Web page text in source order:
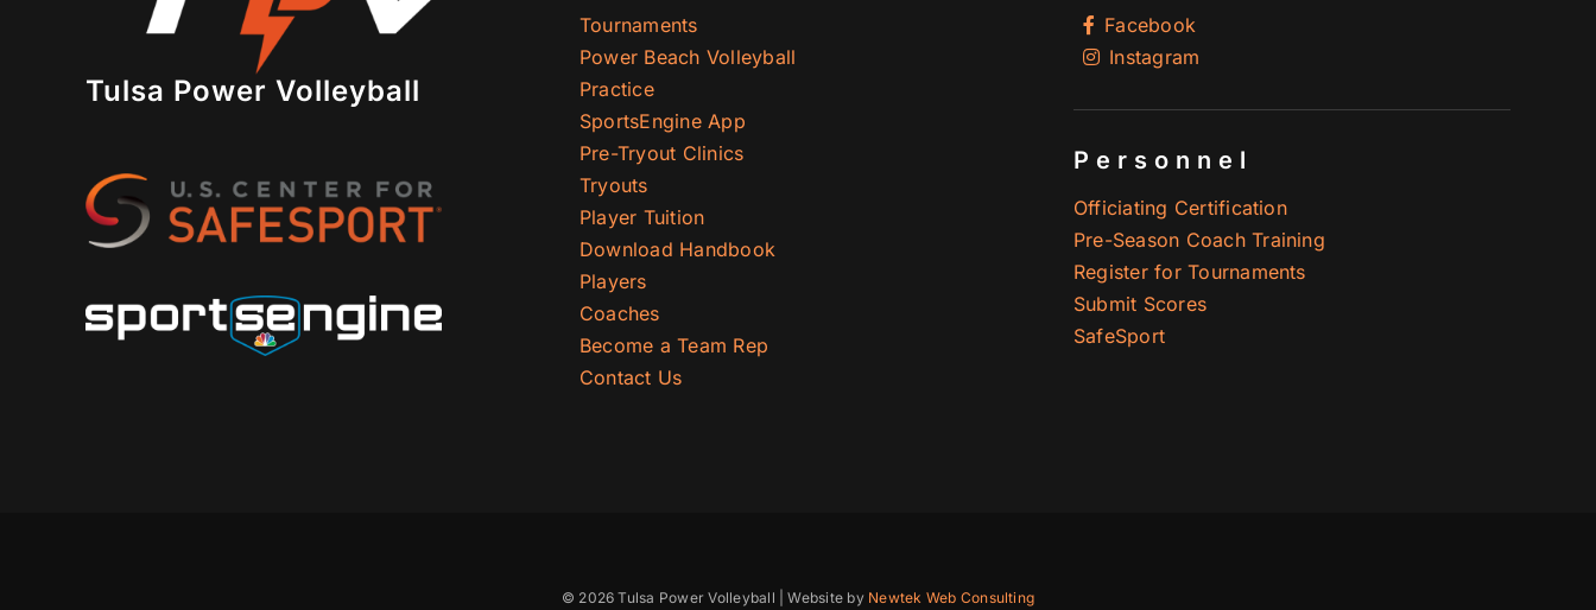
Tulsa Power Volleyball
Tournaments
Power Beach Volleyball
Practice
SportsEngine App
Pre-Tryout Clinics
Tryouts
Player Tuition
Download Handbook
Players
Coaches
Become a Team Rep
Contact Us
Facebook
Instagram
Personnel
Officiating Certification
Pre-Season Coach Training
Register for Tournaments
Submit Scores
SafeSport
© 2026 Tulsa Power Volleyball | Website by Newtek Web Consulting